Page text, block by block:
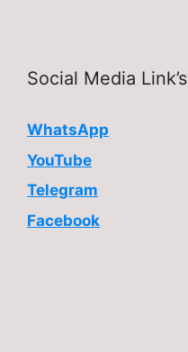
Social Media Link’s
WhatsApp
YouTube
Telegram
Facebook